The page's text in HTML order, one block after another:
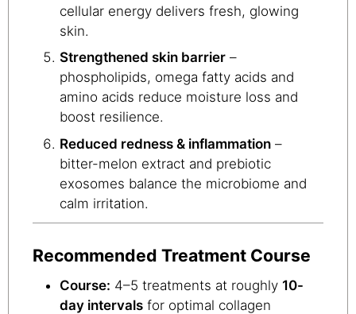
cellular energy delivers fresh, glowing
skin.
Strengthened skin barrier –
phospholipids, omega fatty acids and
amino acids reduce moisture loss and
boost resilience.
Reduced redness & inflammation –
bitter-melon extract and prebiotic
exosomes balance the microbiome and
calm irritation.
Recommended Treatment Course
Course: 4–5 treatments at roughly 10-
day intervals for optimal collagen